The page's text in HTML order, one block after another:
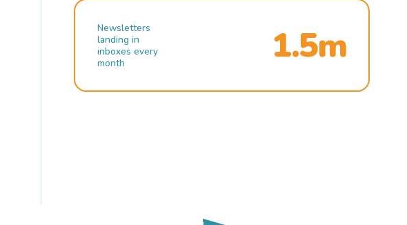
Newsletters
landing in
inboxes every
month
1.5m